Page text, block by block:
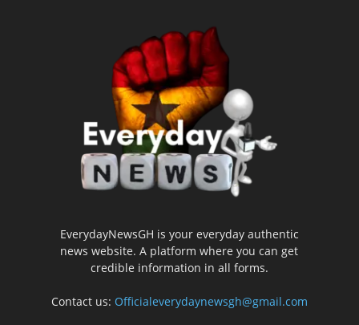
EverydayNewsGH is your everyday authentic
news website. A platform where you can get
credible information in all forms.
Contact us: Officialeverydaynewsgh@gmail.com